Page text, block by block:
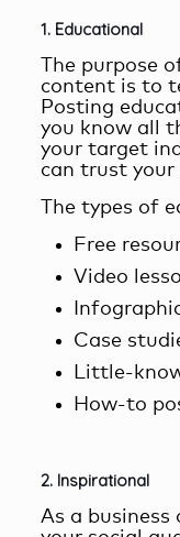
1. Educational
The purpose
contentis to
Posting
you know all
your target
can trust your
The types of
Free
Video
Case
Little-
How-to
2. Inspirational
As a business